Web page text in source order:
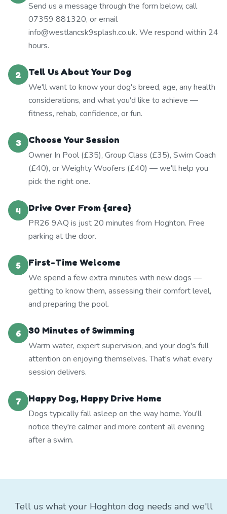
Send us a message through the form below, call
07359 881320, or email
info@westlancsk9splash.co.uk. We respond within 24
hours.
2
Tell Us About Your Dog
We'll want to know your dog's breed, age, any health
considerations, and what you'd like to achieve —
fitness, rehab, confidence, or fun.
3
Choose Your Session
Owner In Pool (£35), Group Class (£35), Swim Coach
(£40), or Weighty Woofers (£40) — we'll help you
pick the right one.
4
Drive Over From {area}
PR26 9AQ is just 20 minutes from Hoghton. Free
parking at the door.
5
First-Time Welcome
We spend a few extra minutes with new dogs —
getting to know them, assessing their comfort level,
and preparing the pool.
6
30 Minutes of Swimming
Warm water, expert supervision, and your dog's full
attention on enjoying themselves. That's what every
session delivers.
7
Happy Dog, Happy Drive Home
Dogs typically fall asleep on the way home. You'll
notice they're calmer and more content all evening
after a swim.
Tell us what your Hoghton dog needs and we'll